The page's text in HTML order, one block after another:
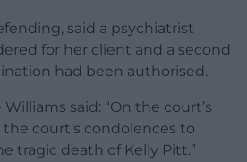
said a psychiatrist
for her client and a second
had been authorised.
said: “On the court’s
court’s condolences to
tragic death of Kelly Pitt.”